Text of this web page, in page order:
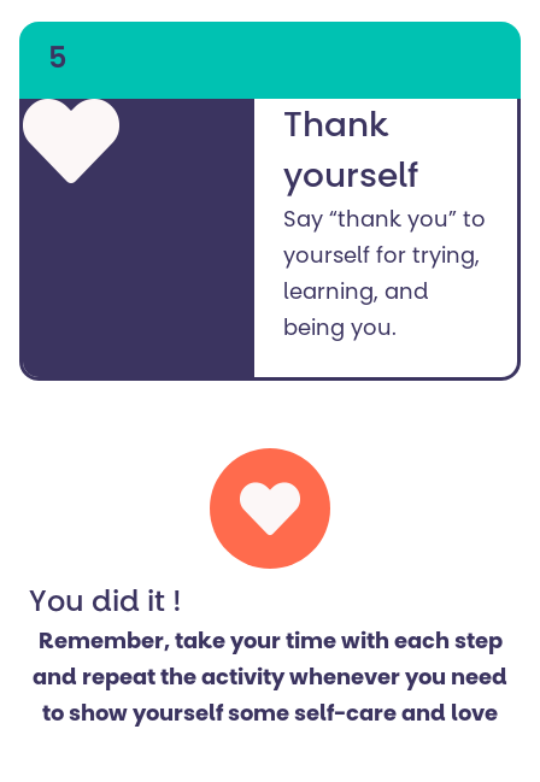
5
Thank
yourself
Say “thank you” to
yourself for trying,
learning, and
being you.
You did it !
Remember, take your time with each step
and repeat the activity whenever you need
to show yourself some self-care and love